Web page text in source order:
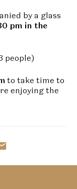
by a glass
pm in the
people)
to take time to
enjoying the